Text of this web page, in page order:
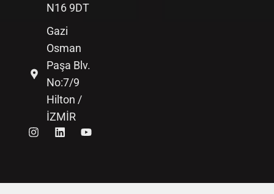
N16 9DT
Gazi
Osman
Paşa Blv.
No:7/9
Hilton /
İZMİR